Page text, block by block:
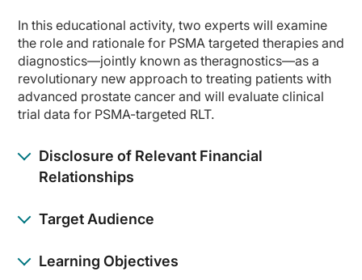
In this educational activity, two experts will examine
the role and rationale for PSMA targeted therapies and
diagnostics—jointly known as theragnostics—as a
revolutionary new approach to treating patients with
advanced prostate cancer and will evaluate clinical
trial data for PSMA-targeted RLT.
Disclosure of Relevant Financial
Relationships
Target Audience
Learning Objectives